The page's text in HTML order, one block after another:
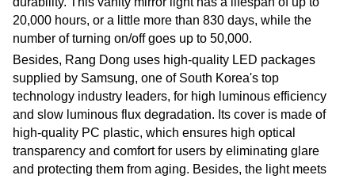
20,000 hours, or a little more than 830 days, while the
number of turning on/off goes up to 50,000.
Besides, Rang Dong uses high-quality LED packages
supplied by Samsung, one of South Korea's top
technology industry leaders, for high luminous efficiency
and slow luminous flux degradation. Its cover is made of
high-quality PC plastic, which ensures high optical
transparency and comfort for users by eliminating glare
and protecting them from aging. Besides, the light meets